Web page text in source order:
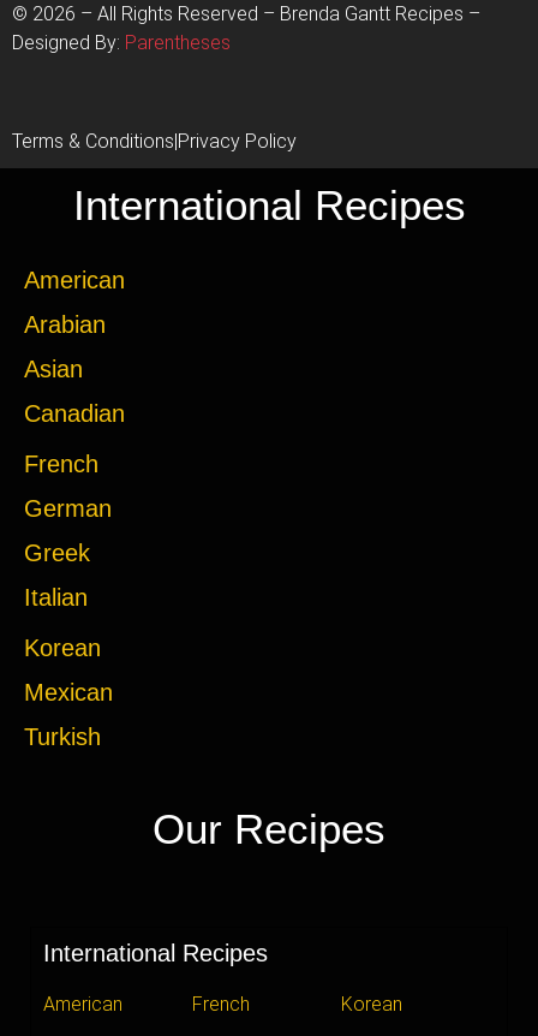
© 2026 – All Rights Reserved – Brenda Gantt Recipes –
Designed By: Parentheses
Terms & Conditions|Privacy Policy
International Recipes
American
Arabian
Asian
Canadian
French
German
Greek
Italian
Korean
Mexican
Turkish
Our Recipes
International Recipes
American
French
Korean